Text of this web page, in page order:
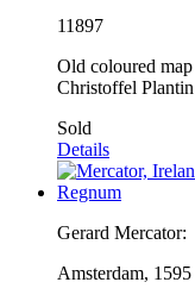
11897
Old coloured
Christoffel
Sold
Details
Gerard Mercator:
Amsterdam,